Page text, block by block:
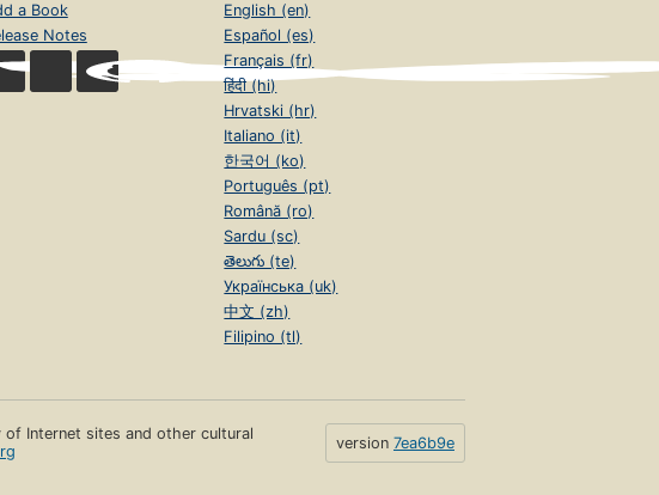
a Book
Notes
English (en)
Español (es)
Français (fr)
हिंदी (hi)
Hrvatski (hr)
Italiano (it)
한국어 (ko)
Português (pt)
Română (ro)
Sardu (sc)
తెలుగు (te)
Українська (uk)
中文 (zh)
Filipino (tl)
Internet sites and other cultural
version 7ea6b9e